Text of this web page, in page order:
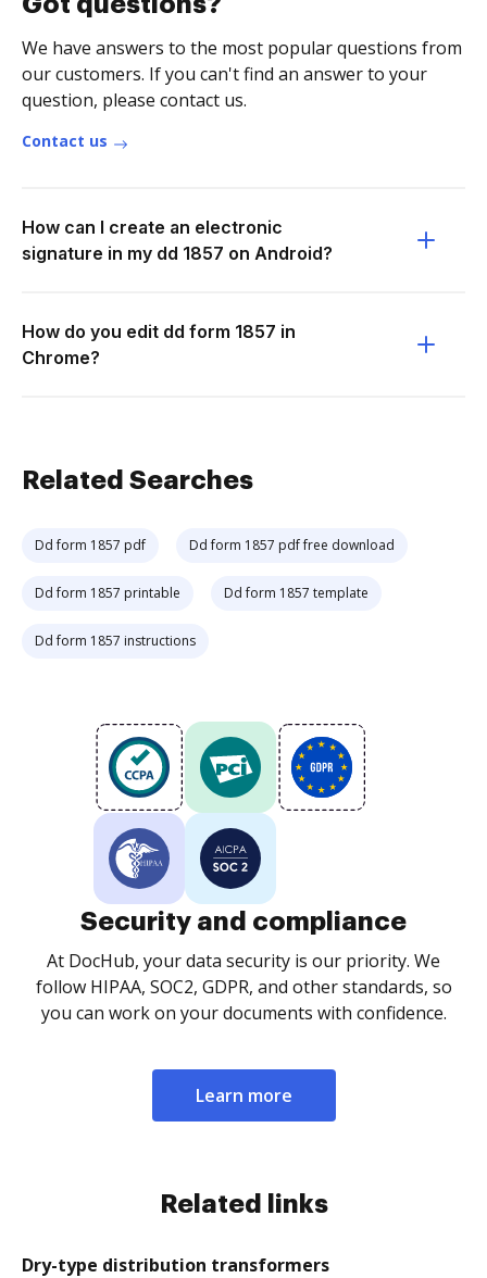
We have answers to the most popular questions from
our customers. If you can't find an answer to your
question, please contact us.
Contact us
How can I create an electronic
signature in my dd 1857 on Android?
How do you edit dd form 1857 in
Chrome?
Related Searches
Dd form 1857 pdf Dd form 1857 pdf free download
Dd form 1857 printable Dd form 1857 template
Dd form 1857 instructions
Security and compliance
At DocHub, your data security is our priority. We
follow HIPAA, SOC2, GDPR, and other standards, so
you can work on your documents with confidence.
Learn more
Related links
Dry-type distribution transformers